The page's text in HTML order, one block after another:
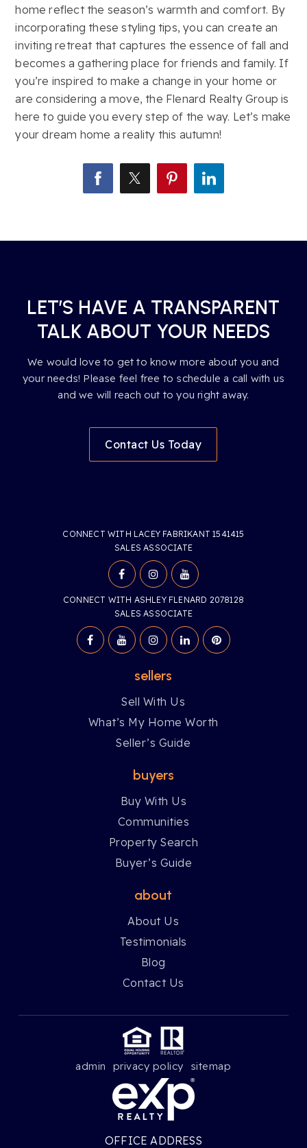
home reflect the season’s warmth and comfort. By
incorporating these styling tips, you can create an
inviting retreat that captures the essence of fall and
becomes a gathering place for friends and family. If
you’re inspired to make a change in your home or
are considering a move, the Flenard Realty Group is
here to guide you every step of the way. Let’s make
your dream home a reality this autumn!
LET’S HAVE A TRANSPARENT
TALK ABOUT YOUR NEEDS
We would love to get to know more about you and
your needs! Please feel free to schedule a call with us
and we will reach out to you right away.
Contact Us Today
CONNECT WITH LACEY FABRIKANT 1541415
SALES ASSOCIATE
CONNECT WITH ASHLEY FLENARD 2078128
SALES ASSOCIATE
sellers
Sell With Us
What’s My Home Worth
Seller’s Guide
buyers
Buy With Us
Communities
Property Search
Buyer’s Guide
about
About Us
Testimonials
Blog
Contact Us
admin privacy policy sitemap
OFFICE ADDRESS